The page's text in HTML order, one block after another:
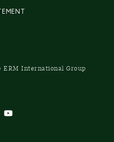
ERM International Group